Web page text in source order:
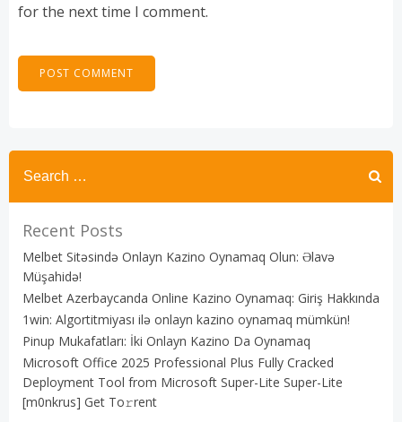
for the next time I comment.
Recent Posts
Melbet Sitəsində Onlayn Kazino Oynamaq Olun: Əlavə
Müşahidə!
Melbet Azerbaycanda Online Kazino Oynamaq: Giriş Hakkında
1win: Algortitmiyası ilə onlayn kazino oynamaq mümkün!
Pinup Mukafatları: İki Onlayn Kazino Da Oynamaq
Microsoft Office 2025 Professional Plus Fully Cracked
Deployment Tool from Microsoft Super-Lite Super-Lite
[m0nkrus] Get To𝚛rent